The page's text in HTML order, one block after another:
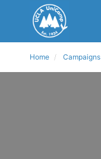
Home Campaigns